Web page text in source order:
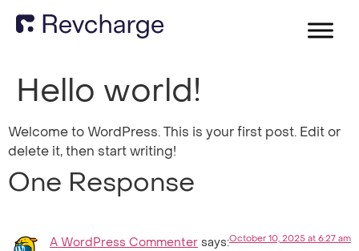
Hello world!
Welcome to WordPress. This is your first post. Edit or
delete it, then start writing!
One Response
A WordPress Commenter says:October 10, 2025 at 6:27 am